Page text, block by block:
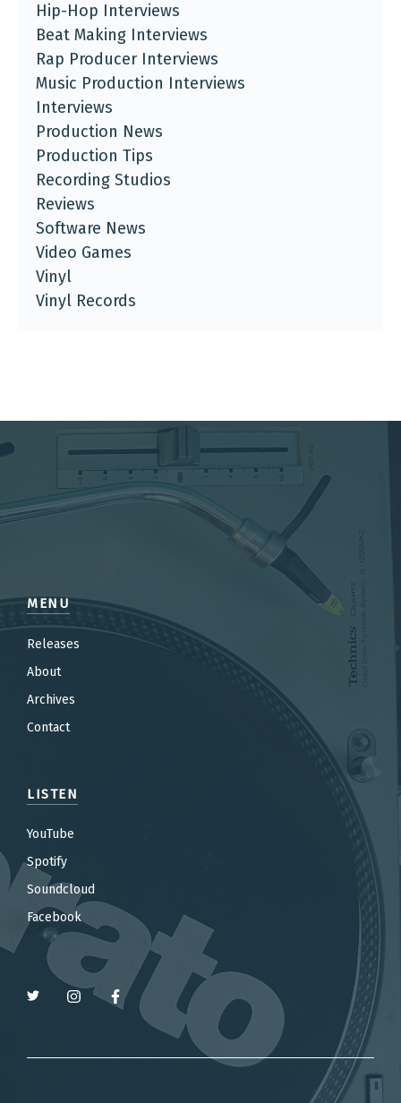
Hip-Hop Interviews
Beat Making Interviews
Rap Producer Interviews
Music Production Interviews
Interviews
Production News
Production Tips
Recording Studios
Reviews
Software News
Video Games
Vinyl
Vinyl Records
MENU
Releases
About
Archives
Contact
LISTEN
YouTube
Spotify
Soundcloud
Facebook